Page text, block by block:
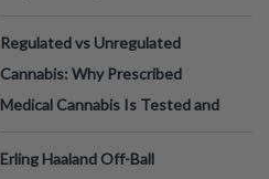
Regulated vs Unregulated
Cannabis: Why Prescribed
Medical Cannabis Is Tested and
Erling Haaland Off-Ball